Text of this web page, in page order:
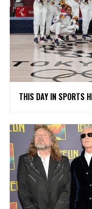
THIS DAY IN SPORTS